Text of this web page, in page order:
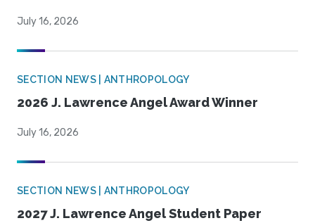
July 16, 2026
SECTION NEWS | ANTHROPOLOGY
2026 J. Lawrence Angel Award Winner
July 16, 2026
SECTION NEWS | ANTHROPOLOGY
2027 J. Lawrence Angel Student Paper